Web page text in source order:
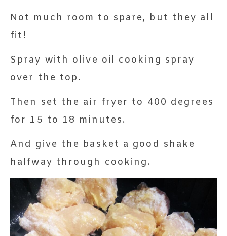
Not much room to spare, but they all
fit!
Spray with olive oil cooking spray
over the top.
Then set the air fryer to 400 degrees
for 15 to 18 minutes.
And give the basket a good shake
halfway through cooking.